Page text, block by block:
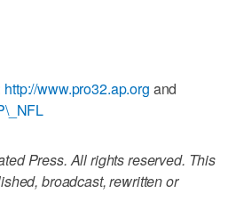
http://www.pro32.ap.org and
Press. All rights reserved. This
broadcast, rewritten or